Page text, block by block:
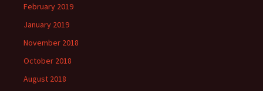
February 2019
January 2019
November 2018
October 2018
August 2018